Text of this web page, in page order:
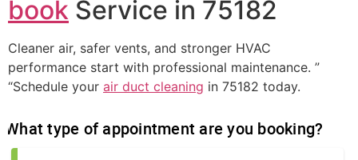
book Service in 75182
Cleaner air, safer vents, and stronger HVAC
performance start with professional maintenance. ”
“Schedule your air duct cleaning in 75182 today.